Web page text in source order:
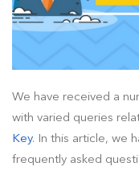
How To Install
How To Remove
Legal
We have received a
with varied queries
Key. In this article, we
frequently asked